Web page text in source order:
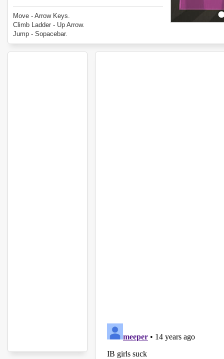
In Cardboard Box Assembler you can pick up
gems, keys, and use ladders to get to the exit.
Try to get the best star rating across all 30 level.
Enjoy Cardboard Box Assembler.
Move - Arrow Keys.
Climb Ladder - Up Arrow.
Jump - Sopacebar.